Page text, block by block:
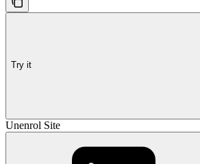
Try it
Unenrol Site